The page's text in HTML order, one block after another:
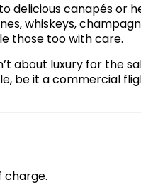
delicious canapés
whiskeys,
those too with care.
about luxury for the
be it a commercial
charge.